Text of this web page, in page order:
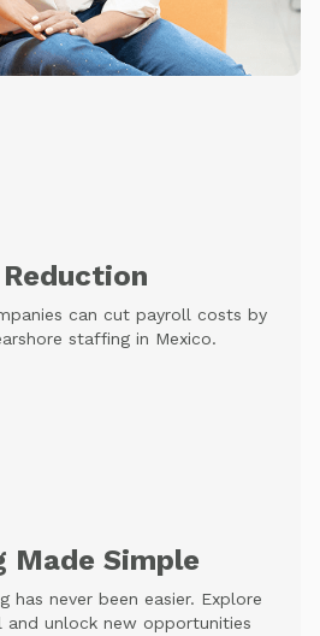
can cut payroll costs by
staffing in Mexico.
Made Simple
has never been easier. Explore
unlock new opportunities